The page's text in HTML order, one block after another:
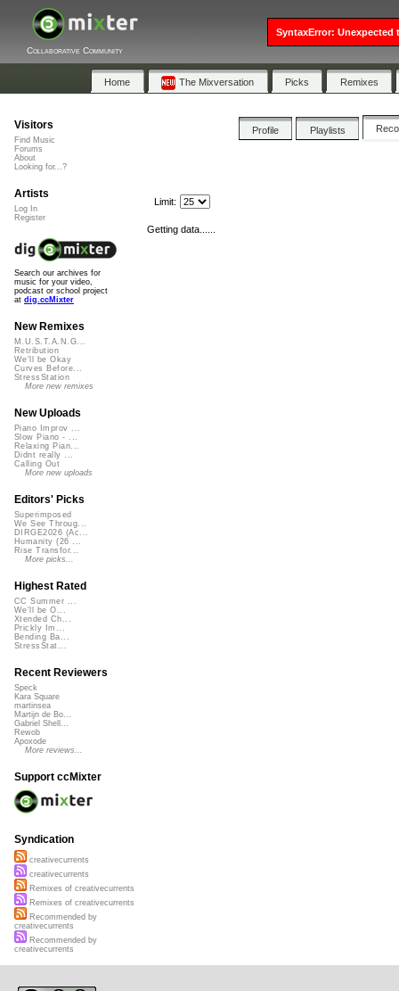
Collaborative Community
Home The Mixversation Picks Remixes
Profile Playlists
Limit:
Getting data......
Visitors
Find Music
Forums
About
Looking for...?
Artists
Log In
Register
Search our archives for
music for your video,
podcast or school project
at dig.ccMixter
New Remixes
M.U.S.T.A.N.G...
Retribution
We'll be Okay
Curves Before...
StressStation
More new remixes
New Uploads
Piano Improv ...
Slow Piano - ...
Relaxing Pian...
Didnt really ...
Calling Out
More new uploads
Editors' Picks
Superimposed
We See Throug...
DIRGE2026 (Ac...
Humanity (26 ...
Rise Transfor...
More picks...
Highest Rated
CC Summer ...
We'll be O...
Xtended Ch...
Prickly Im...
Bending Ba...
StressStat...
Recent Reviewers
Speck
Kara Square
martinsea
Martijn de Bo...
Gabriel Shell...
Rewob
Apoxode
More reviews...
Support ccMixter
Syndication
creativecurrents
creativecurrents
Remixes of creativecurrents
Remixes of creativecurrents
Recommended by
creativecurrents
Recommended by
creativecurrents
SyntaxError: Unexpected